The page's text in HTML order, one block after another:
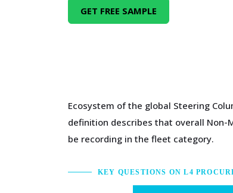
GET FREE SAMPLE
Ecosystem of the global Steering
definition describes that overall Non-
be recording in the fleet category.
KEY QUESTIONS ON L4